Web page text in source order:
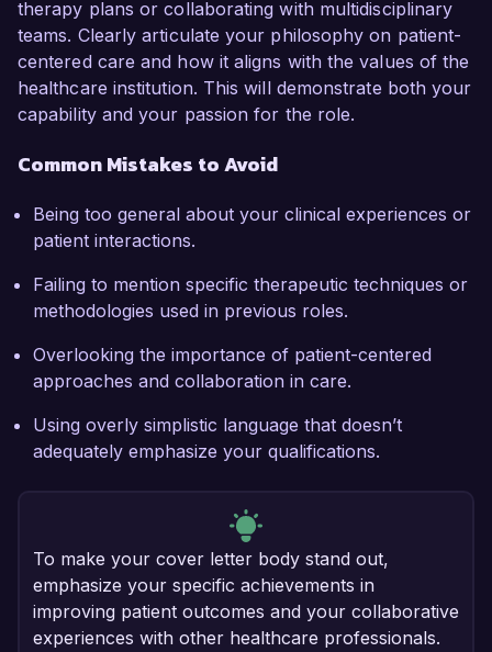
therapy plans or collaborating with multidisciplinary
teams. Clearly articulate your philosophy on patient-
centered care and how it aligns with the values of the
healthcare institution. This will demonstrate both your
capability and your passion for the role.
Common Mistakes to Avoid
Being too general about your clinical experiences or
patient interactions.
Failing to mention specific therapeutic techniques or
methodologies used in previous roles.
Overlooking the importance of patient-centered
approaches and collaboration in care.
Using overly simplistic language that doesn’t
adequately emphasize your qualifications.
To make your cover letter body stand out,
emphasize your specific achievements in
improving patient outcomes and your collaborative
experiences with other healthcare professionals.